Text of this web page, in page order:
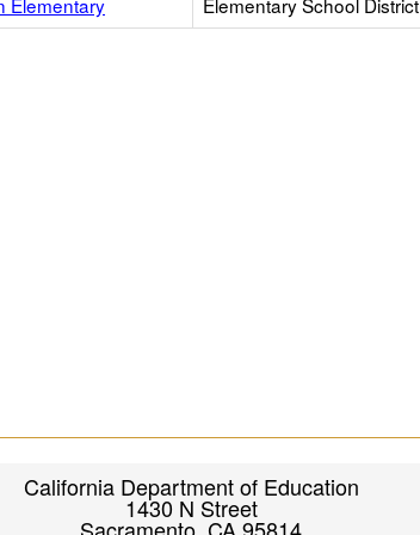
California Department of Education
1430 N Street